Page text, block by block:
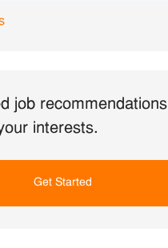
job recommendations
interests.
Get Started